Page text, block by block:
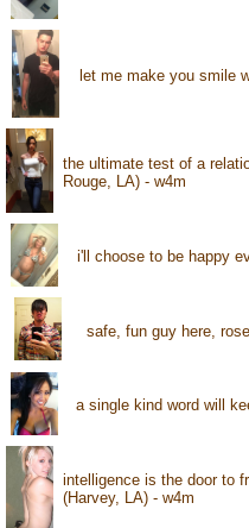
let me make you smile
the ultimate test of a
Rouge, LA) - w4m
i'll choose to be happy
safe, fun guy here,
a single kind word will
intelligence is the door to
(Harvey, LA) - w4m